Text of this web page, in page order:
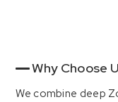
Why Choose
We combine deep